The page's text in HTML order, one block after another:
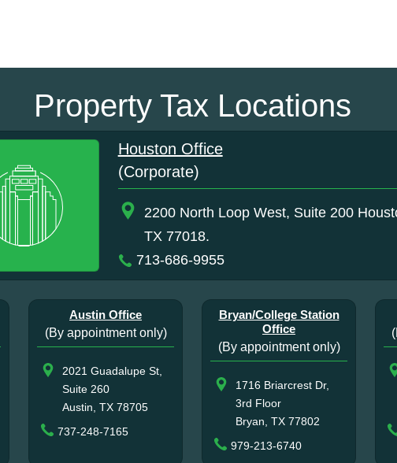
Property Tax Locations
Houston Office
(Corporate)
2200 North Loop West, Suite 200
TX 77018.
713-686-9955
Austin Office
(By appointment only)
2021 Guadalupe St,
Suite 260
Austin, TX 78705
737-248-7165
Bryan/College Station
Office
(By appointment only)
1716 Briarcrest Dr,
3rd Floor
Bryan, TX 77802
979-213-6740